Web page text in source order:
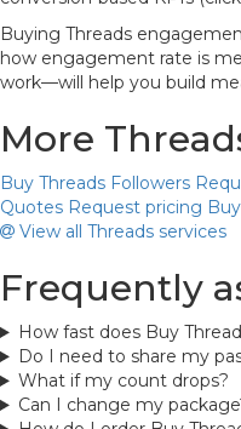
Buying Threads
how engagement rate is
work—will help you build
More
Buy Threads Followers
Quotes Request pricing
View all Threads services
Frequently
How fast does Buy
Do I need to share my
What if my count drops?
Can I change my